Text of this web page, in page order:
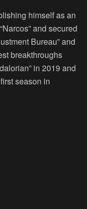
himself as an
and secured
Bureau” and
breakthroughs
in 2019 and
season in